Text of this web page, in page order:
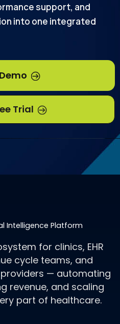
support, and
into one integrated
Trial
Intelligence Platform
for clinics, EHR
cycle teams, and
— automating
revenue, and scaling
part of healthcare.